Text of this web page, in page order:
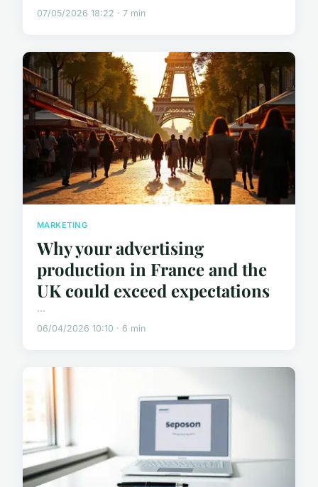
07/05/2026 18:22 · 7 min
MARKETING
Why your advertising
production in France and the
UK could exceed expectations
...
06/04/2026 10:10 · 6 min